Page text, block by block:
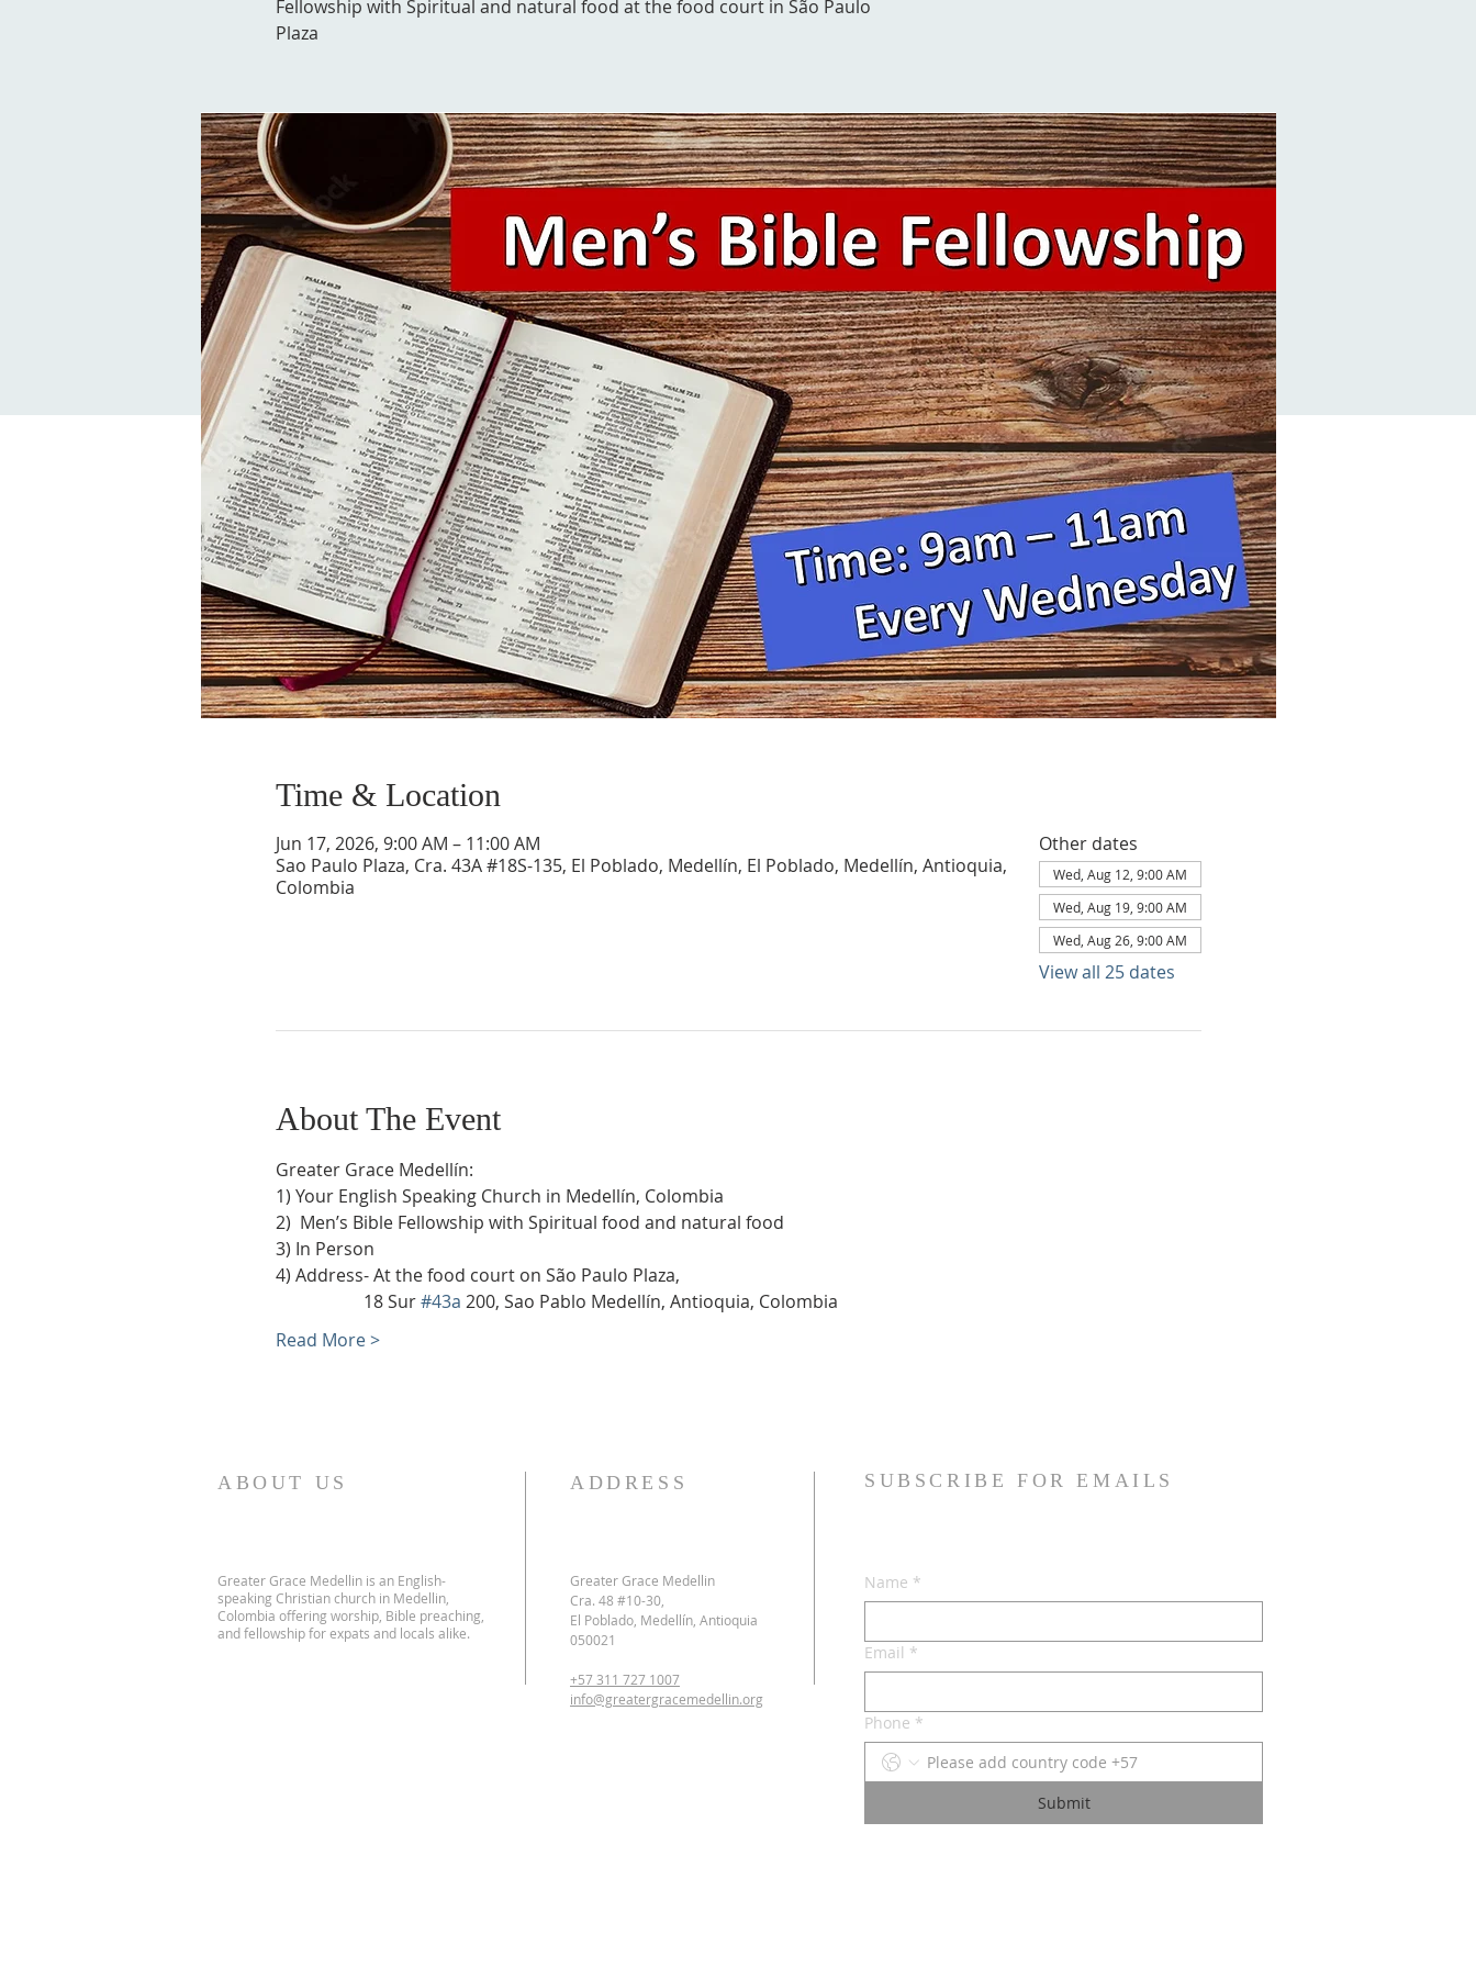
Fellowship with Spiritual and natural food at the food court in São Paulo
Plaza
Time & Location
Jun 17, 2026, 9:00 AM – 11:00 AM
Sao Paulo Plaza, Cra. 43A #18S-135, El Poblado, Medellín, El Poblado, Medellín, Antioquia,
Colombia
Other dates
Wed, Aug 12, 9:00 AM
Wed, Aug 19, 9:00 AM
Wed, Aug 26, 9:00 AM
View all 25 dates
About The Event
Greater Grace Medellín:
1) Your English Speaking Church in Medellín, Colombia
2)  Men’s Bible Fellowship with Spiritual food and natural food
3) In Person
4) Address- At the food court on São Paulo Plaza,
18 Sur #43a 200, Sao Pablo Medellín, Antioquia, Colombia
Read More >
ABOUT US
Greater Grace Medellin is an English-
speaking Christian church in Medellin,
Colombia offering worship, Bible preaching,
and fellowship for expats and locals alike.
ADDRESS
Greater Grace Medellin
Cra. 48 #10-30,
El Poblado, Medellín, Antioquia
050021
+57 311 727 1007
info@greatergracemedellin.org
SUBSCRIBE FOR EMAILS
Name *
Email *
Phone *
Submit